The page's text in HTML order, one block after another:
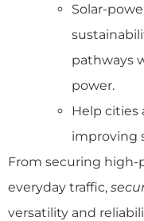
Solar-
pathways
power.
Help cities
improving
From securing high-
everyday traffic,
versatility and